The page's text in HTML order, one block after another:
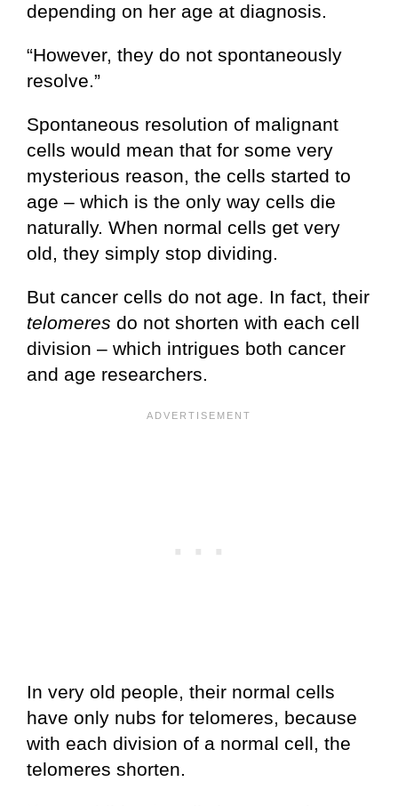
depending on her age at diagnosis.
“However, they do not spontaneously
resolve.”
Spontaneous resolution of malignant
cells would mean that for some very
mysterious reason, the cells started to
age – which is the only way cells die
naturally. When normal cells get very
old, they simply stop dividing.
But cancer cells do not age. In fact, their
telomeres do not shorten with each cell
division – which intrigues both cancer
and age researchers.
In very old people, their normal cells
have only nubs for telomeres, because
with each division of a normal cell, the
telomeres shorten.